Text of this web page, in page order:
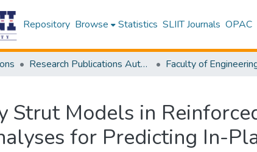
Repository Browse Statistics SLIIT Journals OPAC
Research Publications Authored by SLIIT Staff Faculty of
Strut Models in
for Predicting In-